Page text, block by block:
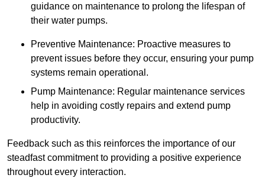
guidance on maintenance to prolong the lifespan of
their water pumps.
Preventive Maintenance: Proactive measures to
prevent issues before they occur, ensuring your pump
systems remain operational.
Pump Maintenance: Regular maintenance services
help in avoiding costly repairs and extend pump
productivity.
Feedback such as this reinforces the importance of our
steadfast commitment to providing a positive experience
throughout every interaction.